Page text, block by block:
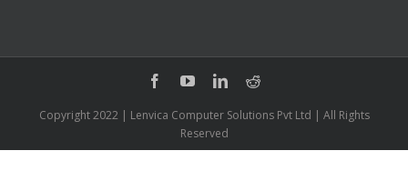
Copyright 2022 | Lenvica Computer Solutions Pvt Ltd | All Rights
Reserved